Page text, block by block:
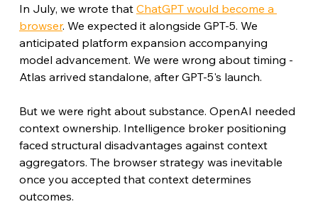
In July, we wrote that ChatGPT would become a
browser. We expected it alongside GPT-5. We
anticipated platform expansion accompanying
model advancement. We were wrong about timing -
Atlas arrived standalone, after GPT-5's launch.
But we were right about substance. OpenAI needed
context ownership. Intelligence broker positioning
faced structural disadvantages against context
aggregators. The browser strategy was inevitable
once you accepted that context determines
outcomes.